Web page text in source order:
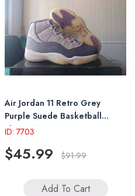
Air Jordan 11 Retro Grey
Purple Suede Basketball
Shoes Mens Womens
ID: 7703
$45.99 $91.99
Add To Cart